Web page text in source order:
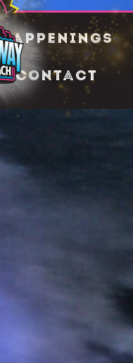
Happenings
Contact